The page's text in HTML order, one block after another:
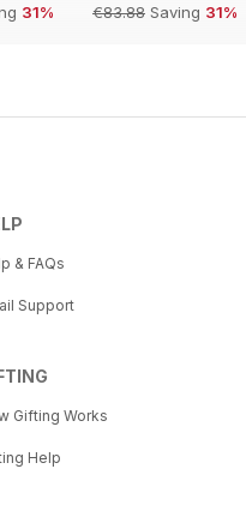
31%
€83.88 Saving 31%
& FAQs
Support
Gifting Works
Help